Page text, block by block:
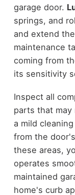
garage door.
springs, and
and extend
maintenance
coming from
its sensitivity
Inspect all
parts that may
a mild
from the
these areas,
operates
maintained
home's curb